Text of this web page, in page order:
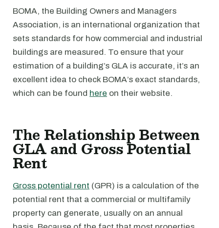
BOMA, the Building Owners and Managers
Association, is an international organization that
sets standards for how commercial and industrial
buildings are measured. To ensure that your
estimation of a building’s GLA is accurate, it’s an
excellent idea to check BOMA’s exact standards,
which can be found here on their website.
The Relationship Between
GLA and Gross Potential
Rent
Gross potential rent (GPR) is a calculation of the
potential rent that a commercial or multifamily
property can generate, usually on an annual